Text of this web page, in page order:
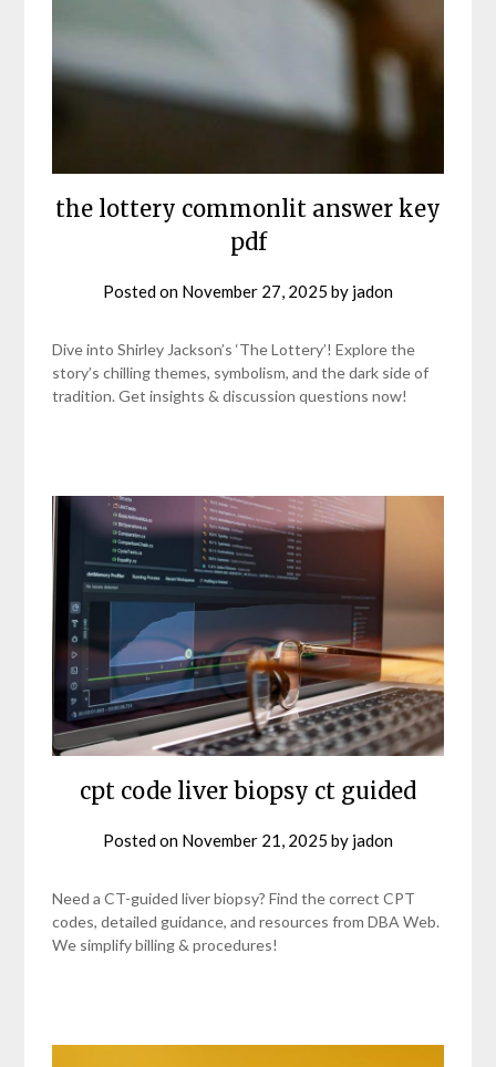
the lottery commonlit answer key
pdf
Posted on November 27, 2025 by jadon
Dive into Shirley Jackson’s ‘The Lottery’! Explore the
story’s chilling themes, symbolism, and the dark side of
tradition. Get insights & discussion questions now!
cpt code liver biopsy ct guided
Posted on November 21, 2025 by jadon
Need a CT-guided liver biopsy? Find the correct CPT
codes, detailed guidance, and resources from DBA Web.
We simplify billing & procedures!